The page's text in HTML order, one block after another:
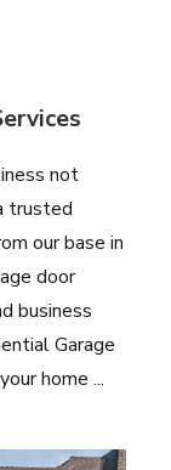
not
trusted
our base in
door
business
Garage
home ...